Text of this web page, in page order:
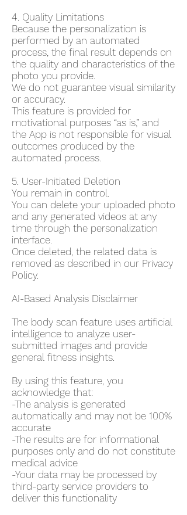
4. Quality Limitations
Because the personalization is
performed by an automated
process, the final result depends on
the quality and characteristics of the
photo you provide.
We do not guarantee visual similarity
or accuracy.
This feature is provided for
motivational purposes “as is,” and
the App is not responsible for visual
outcomes produced by the
automated process.
5. User-Initiated Deletion
You remain in control.
You can delete your uploaded photo
and any generated videos at any
time through the personalization
interface.
Once deleted, the related data is
removed as described in our Privacy
Policy.
AI-Based Analysis Disclaimer
The body scan feature uses artificial
intelligence to analyze user-
submitted images and provide
general fitness insights.
By using this feature, you
acknowledge that:
-The analysis is generated
automatically and may not be 100%
accurate
-The results are for informational
purposes only and do not constitute
medical advice
-Your data may be processed by
third-party service providers to
deliver this functionality